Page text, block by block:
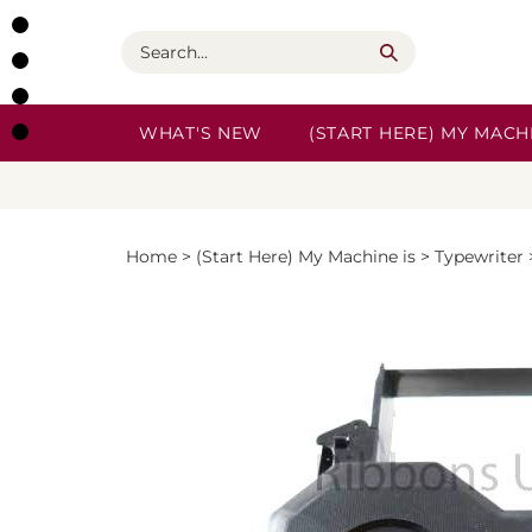
Skip
to
content
Search
WHAT'S NEW (START HERE) MY
Home > (Start Here) My Machine is > Typewriter